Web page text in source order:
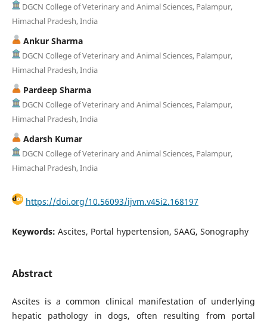
DGCN College of Veterinary and Animal Sciences, Palampur,
Himachal Pradesh, India
Ankur Sharma
DGCN College of Veterinary and Animal Sciences, Palampur,
Himachal Pradesh, India
Pardeep Sharma
DGCN College of Veterinary and Animal Sciences, Palampur,
Himachal Pradesh, India
Adarsh Kumar
DGCN College of Veterinary and Animal Sciences, Palampur,
Himachal Pradesh, India
https://doi.org/10.56093/ijvm.v45i2.168197
Keywords: Ascites, Portal hypertension, SAAG, Sonography
Abstract
Ascites is a common clinical manifestation of underlying
hepatic pathology in dogs, often resulting from portal